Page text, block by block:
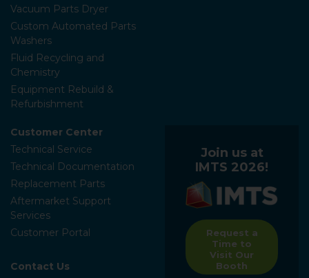
Vacuum Parts Dryer
Custom Automated Parts
Washers
Fluid Recycling and
Chemistry
Equipment Rebuild &
Refurbishment
Customer Center
Technical Service
Technical Documentation
Replacement Parts
Aftermarket Support
Services
Customer Portal
Contact Us
Join us at
IMTS 2026!
Request a
Time to
Visit Our
Booth